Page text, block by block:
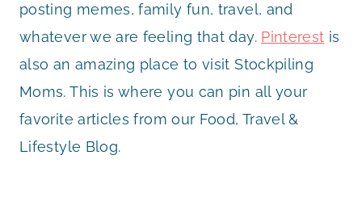
posting memes, family fun, travel, and
whatever we are feeling that day. Pinterest is
also an amazing place to visit Stockpiling
Moms. This is where you can pin all your
favorite articles from our Food, Travel &
Lifestyle Blog.